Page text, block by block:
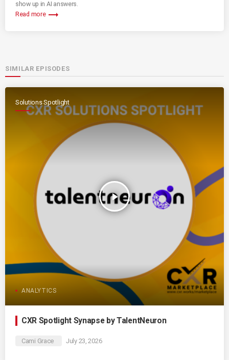
show up in AI answers.
Read more trending_flat
SIMILAR EPISODES
Solutions Spotlight
play_arrow
ANALYTICS
CXR Spotlight Synapse by TalentNeuron
Cami Grace July 23, 2026